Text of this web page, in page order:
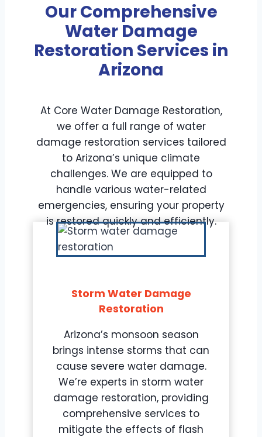
Our Comprehensive
Water Damage
Restoration Services in
Arizona
At Core Water Damage Restoration,
we offer a full range of water
damage restoration services tailored
to Arizona’s unique climate
challenges. We are equipped to
handle various water-related
emergencies, ensuring your property
is restored quickly and efficiently.
Storm Water Damage
Restoration
Arizona’s monsoon season
brings intense storms that can
cause severe water damage.
We’re experts in storm water
damage restoration, providing
comprehensive services to
mitigate the effects of flash